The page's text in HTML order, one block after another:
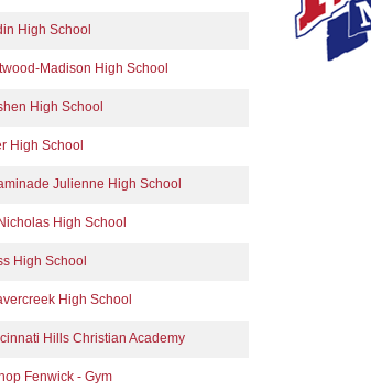
High School
Madison High School
High School
High School
Julienne High School
High School
High School
High School
Hills Christian Academy
Fenwick - Gym